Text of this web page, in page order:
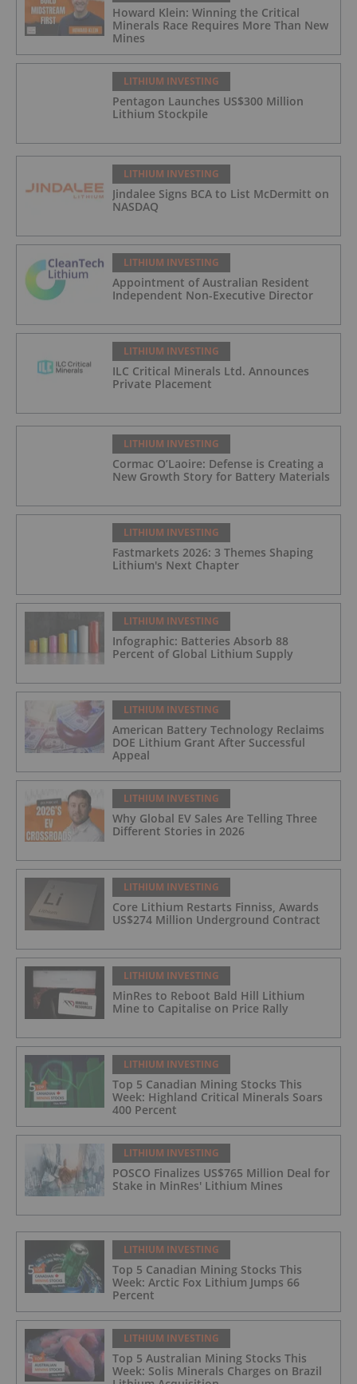
Howard Klein: Winning the Critical
Minerals Race Requires More Than New
Mines
LITHIUM INVESTING
Pentagon Launches US$300 Million
Lithium Stockpile
LITHIUM INVESTING
Jindalee Signs BCA to List McDermitt on
NASDAQ
LITHIUM INVESTING
Appointment of Australian Resident
Independent Non-Executive Director
LITHIUM INVESTING
ILC Critical Minerals Ltd. Announces
Private Placement
LITHIUM INVESTING
Cormac O’Laoire: Defense is Creating a
New Growth Story for Battery Materials
LITHIUM INVESTING
Fastmarkets 2026: 3 Themes Shaping
Lithium's Next Chapter
LITHIUM INVESTING
Infographic: Batteries Absorb 88
Percent of Global Lithium Supply
LITHIUM INVESTING
American Battery Technology Reclaims
DOE Lithium Grant After Successful
Appeal
LITHIUM INVESTING
Why Global EV Sales Are Telling Three
Different Stories in 2026
LITHIUM INVESTING
Core Lithium Restarts Finniss, Awards
US$274 Million Underground Contract
LITHIUM INVESTING
MinRes to Reboot Bald Hill Lithium
Mine to Capitalise on Price Rally
LITHIUM INVESTING
Top 5 Canadian Mining Stocks This
Week: Highland Critical Minerals Soars
400 Percent
LITHIUM INVESTING
POSCO Finalizes US$765 Million Deal for
Stake in MinRes' Lithium Mines
LITHIUM INVESTING
Top 5 Canadian Mining Stocks This
Week: Arctic Fox Lithium Jumps 66
Percent
LITHIUM INVESTING
Top 5 Australian Mining Stocks This
Week: Solis Minerals Charges on Brazil